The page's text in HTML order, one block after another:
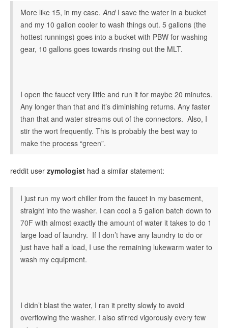
More like 15, in my case. AndI save the water in a bucket
and my 10 gallon cooler to wash things out. 5 gallons (the
hottest runnings) goes into a bucket with PBW for washing
gear, 10 gallons goes towards rinsing out the MLT.
I open the faucet very little and run it for maybe 20 minutes.
Any longer than that and it’s diminishing returns. Any faster
than that and water streams out of the connectors. Also, I
stir the wort frequently. This is probably the best way to
make the process “green”.
reddit user zymologist had a similar statement:
I just run my wort chiller from the faucet in my basement,
straight into the washer. I can cool a 5 gallon batch down to
70F with almost exactly the amount of water it takes to do 1
large load of laundry. If I don’t have any laundry to do or
just have half a load, I use the remaining lukewarm water to
wash my equipment.
I didn’t blast the water, I ran it pretty slowly to avoid
overflowing the washer. I also stirred vigorously every few